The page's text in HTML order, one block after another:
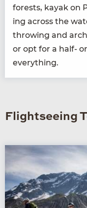
forests, kayak on
ing across the
throw­ing and
or opt for a half-
everything.
Flightseeing